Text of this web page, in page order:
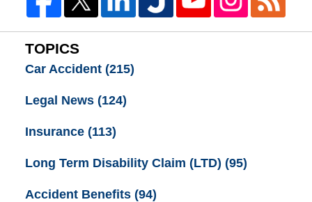
TOPICS
Car Accident (215)
Legal News (124)
Insurance (113)
Long Term Disability Claim (LTD) (95)
Accident Benefits (94)